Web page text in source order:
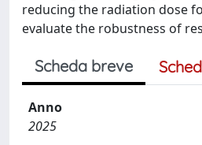
reducing the radiation dose
evaluate the robustness of
Scheda breve
Anno
2025